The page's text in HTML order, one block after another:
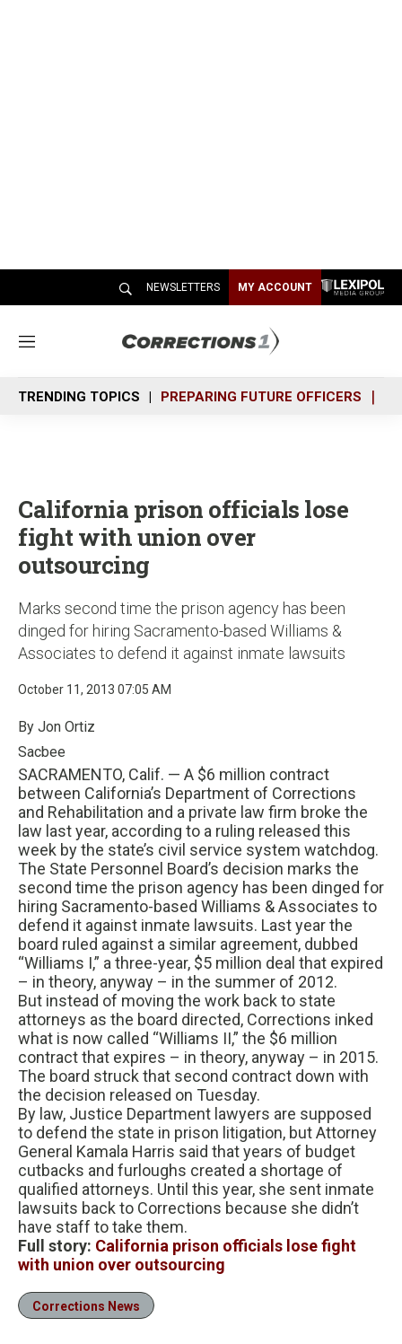
NEWSLETTERS MY ACCOUNT
M
n
u
TRENDING TOPICS PREPARING FUTURE OFFICERS
California prison officials lose
fight with union over
outsourcing
Marks second time the prison agency has been
dinged for hiring Sacramento-based Williams &
Associates to defend it against inmate lawsuits
October 11, 2013 07:05 AM
By Jon Ortiz
Sacbee
SACRAMENTO, Calif. — A $6 million contract
between California’s Department of Corrections
and Rehabilitation and a private law firm broke the
law last year, according to a ruling released this
week by the state’s civil service system watchdog.
The State Personnel Board’s decision marks the
second time the prison agency has been dinged for
hiring Sacramento-based Williams & Associates to
defend it against inmate lawsuits. Last year the
board ruled against a similar agreement, dubbed
“Williams I,” a three-year, $5 million deal that expired
– in theory, anyway – in the summer of 2012.
But instead of moving the work back to state
attorneys as the board directed, Corrections inked
what is now called “Williams II,” the $6 million
contract that expires – in theory, anyway – in 2015.
The board struck that second contract down with
the decision released on Tuesday.
By law, Justice Department lawyers are supposed
to defend the state in prison litigation, but Attorney
General Kamala Harris said that years of budget
cutbacks and furloughs created a shortage of
qualified attorneys. Until this year, she sent inmate
lawsuits back to Corrections because she didn’t
have staff to take them.
Full story: California prison officials lose fight
with union over outsourcing
Corrections News